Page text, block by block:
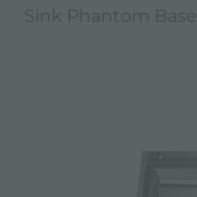
Sink Phantom Base